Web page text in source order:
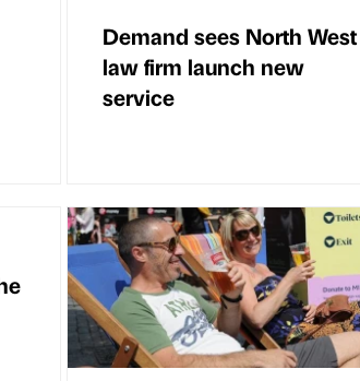
Demand sees North West
law firm launch new
service